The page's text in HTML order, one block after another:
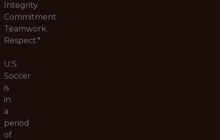
Integrity.
Commitment.
Teamwork.
Respect.*
U.S.
Soccer
is
in
a
period
of